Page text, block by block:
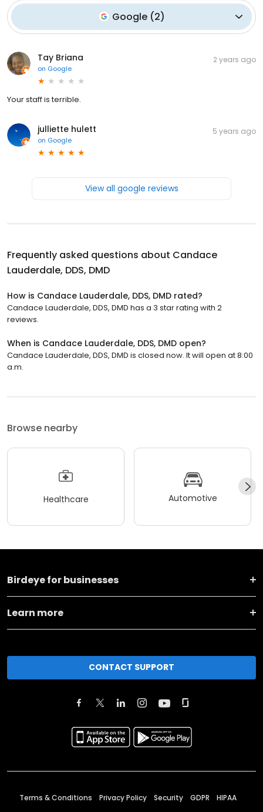
Google (2)
Tay Briana
on Google
2 years ago
Your staff is terrible.
julliette hulett
on Google
5 years ago
View all google reviews
Frequently asked questions about Candace
Lauderdale, DDS, DMD
How is Candace Lauderdale, DDS, DMD rated?
Candace Lauderdale, DDS, DMD has a 3 star rating with 2
reviews.
When is Candace Lauderdale, DDS, DMD open?
Candace Lauderdale, DDS, DMD is closed now. It will open at 8:00
a.m.
Browse nearby
Healthcare Automotive
Birdeye for businesses
Learn more
CONTACT SUPPORT
Terms & Conditions Privacy Policy Security GDPR HIPAA